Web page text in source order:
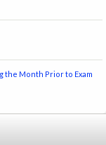
the Month Prior to Exam